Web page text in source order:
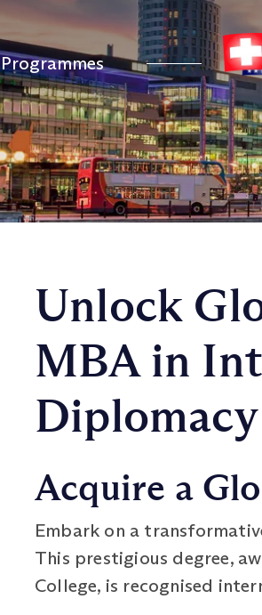
Programmes
Unlock
MBA in
Acquire a
Embark on a
This prestigious degree,
College, is recognised